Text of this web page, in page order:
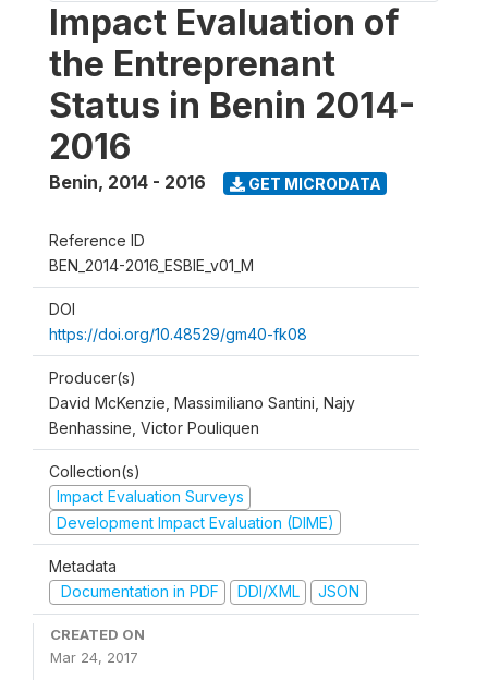
Impact Evaluation of
the Entreprenant
Status in Benin 2014-
2016
Benin, 2014 - 2016 GET MICRODATA
Reference ID
BEN_2014-2016_ESBIE_v01_M
DOI
https://doi.org/10.48529/gm40-fk08
Producer(s)
David McKenzie, Massimiliano Santini, Najy
Benhassine, Victor Pouliquen
Collection(s)
Impact Evaluation Surveys
Development Impact Evaluation (DIME)
Metadata
Documentation in PDF
DDI/XML JSON
CREATED ON
Mar 24, 2017